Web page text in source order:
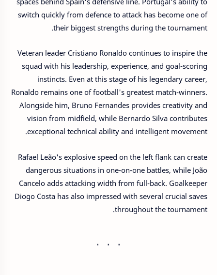
switch quickly from defence to attack has become one of
their biggest strengths during the tournament.
Veteran leader Cristiano Ronaldo continues to inspire the
squad with his leadership, experience, and goal-scoring
instincts. Even at this stage of his legendary career,
Ronaldo remains one of football's greatest match-winners.
Alongside him, Bruno Fernandes provides creativity and
vision from midfield, while Bernardo Silva contributes
exceptional technical ability and intelligent movement.
Rafael Leão's explosive speed on the left flank can create
dangerous situations in one-on-one battles, while João
Cancelo adds attacking width from full-back. Goalkeeper
Diogo Costa has also impressed with several crucial saves
throughout the tournament.